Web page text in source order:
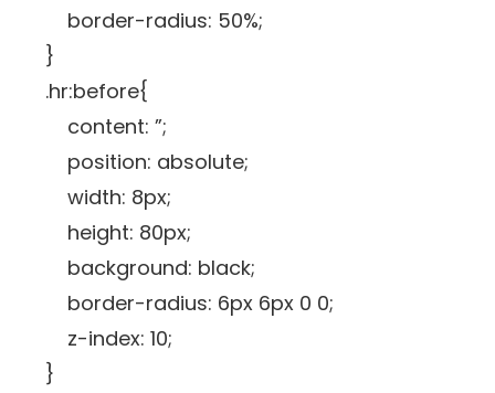
border-radius: 50%;
}
.hr:before{
content: ”;
position: absolute;
width: 8px;
height: 80px;
background: black;
border-radius: 6px 6px 0 0;
z-index: 10;
}